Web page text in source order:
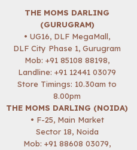
THE MOMS DARLING
(GURUGRAM)
• UG16, DLF MegaMall,
DLF City Phase 1, Gurugram
Mob: +91 85108 88198,
Landline: +91 12441 03079
Store Timings: 10.30am to
8.00pm
THE MOMS DARLING (NOIDA)
• F-25, Main Market
Sector 18, Noida
Mob: +91 88608 03079,